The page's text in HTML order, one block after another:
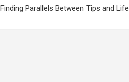
Finding Parallels Between Tips and Life